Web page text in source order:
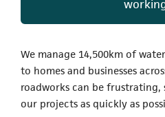
We manage 14,500km of
to homes and businesses
roadworks can be frustrating,
our projects as quickly as